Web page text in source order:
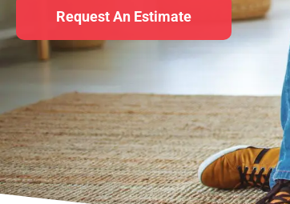
Request An Estimate